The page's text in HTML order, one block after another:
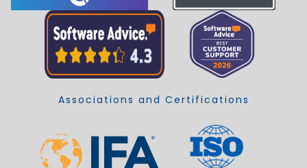
Associations and Certifications